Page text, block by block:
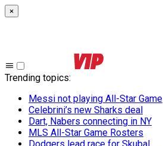
×
Trending topics:
Messi not playing All-Star Game
Celebrini’s new Sharks deal
Dart, Nabers connecting in NY
MLS All-Star Game Rosters